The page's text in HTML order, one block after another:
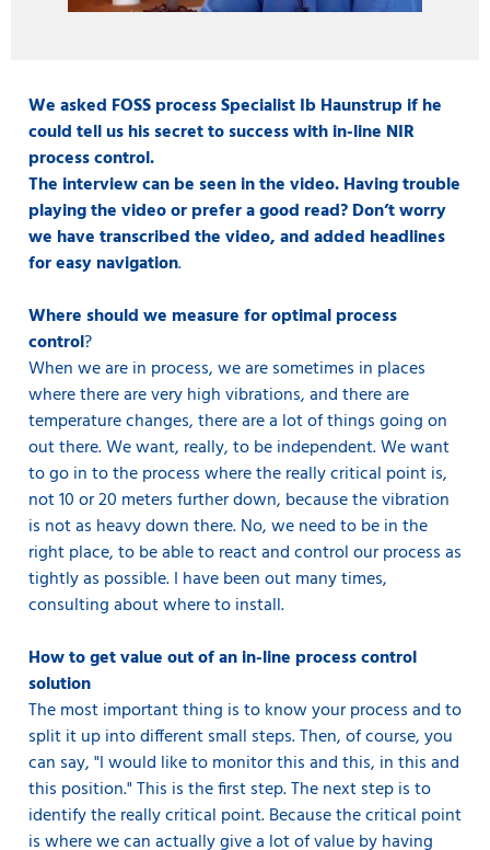
We asked FOSS process Specialist Ib Haunstrup if he
could tell us his secret to success with in-line NIR
process control.
The interview can be seen in the video. Having trouble
playing the video or prefer a good read? Don’t worry
we have transcribed the video, and added headlines
for easy navigation.
Where should we measure for optimal process
control?
When we are in process, we are sometimes in places
where there are very high vibrations, and there are
temperature changes, there are a lot of things going on
out there. We want, really, to be independent. We want
to go in to the process where the really critical point is,
not 10 or 20 meters further down, because the vibration
is not as heavy down there. No, we need to be in the
right place, to be able to react and control our process as
tightly as possible. I have been out many times,
consulting about where to install.
How to get value out of an in-line process control
solution
The most important thing is to know your process and to
split it up into different small steps. Then, of course, you
can say, "I would like to monitor this and this, in this and
this position." This is the first step. The next step is to
identify the really critical point. Because the critical point
is where we can actually give a lot of value by having